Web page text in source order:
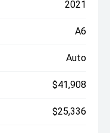
2021
A6
Auto
$41,908
$25,336